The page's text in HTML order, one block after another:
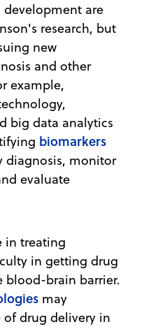
are
research, but
new
and other
example,
big data analytics
biomarkers
diagnosis, monitor
evaluate
in treating
in getting drug
blood-brain barrier.
may
drug delivery in